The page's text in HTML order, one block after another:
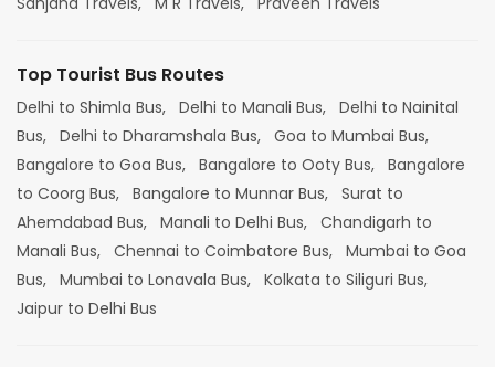
Top Tourist Bus Routes
Delhi to Shimla Bus, Delhi to Manali Bus, Delhi to Nainital
Bus, Delhi to Dharamshala Bus, Goa to Mumbai Bus,
Bangalore to Goa Bus, Bangalore to Ooty Bus, Bangalore
to Coorg Bus, Bangalore to Munnar Bus, Surat to
Ahemdabad Bus, Manali to Delhi Bus, Chandigarh to
Manali Bus, Chennai to Coimbatore Bus, Mumbai to Goa
Bus, Mumbai to Lonavala Bus, Kolkata to Siliguri Bus,
Jaipur to Delhi Bus